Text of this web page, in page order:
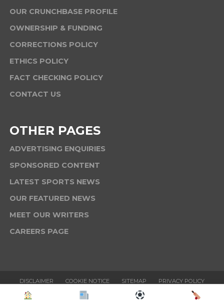
OUR CRUNCHBASE PROFILE
OWNERSHIP & FUNDING
CORRECTIONS POLICY
ETHICS POLICY
FACT CHECKING POLICY
CONTACT US
OTHER PAGES
ADVERTISING ENQUIRIES
SPONSORED CONTENT
LATEST SPORTS NEWS
OUR FEATURED NEWS
MEET OUR WRITERS
CAREERS PAGE
DISCLAIMER COOKIE NOTICE SITEMAP
PRIVACY POLICY
TERMS & CONDITIONS